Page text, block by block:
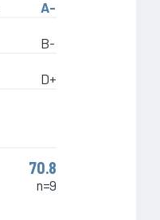
A-
B-
D+
70.8
n=9